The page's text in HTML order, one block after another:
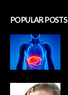
POPULAR POSTS